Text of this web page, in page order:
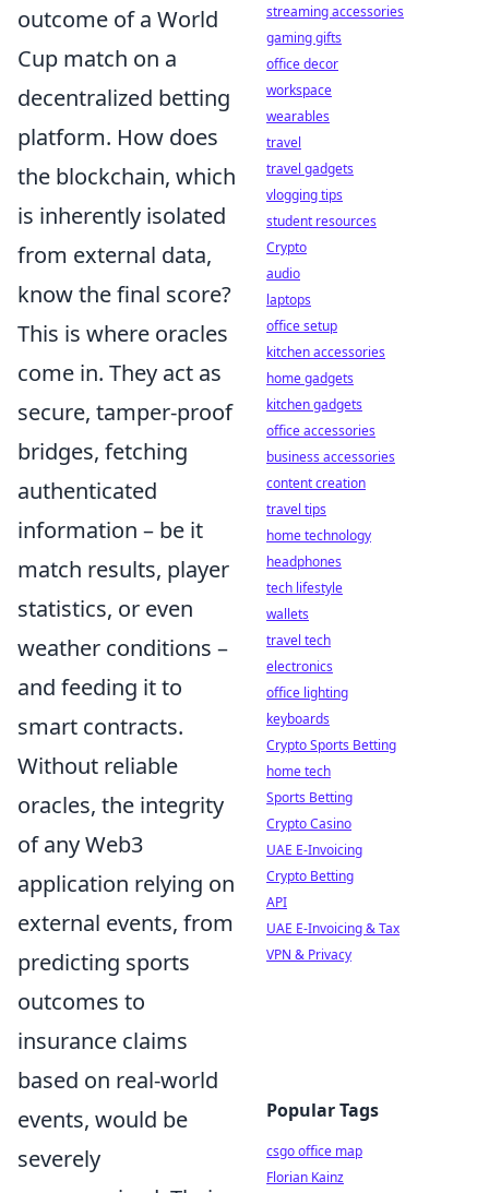
outcome of a World
Cup match on a
decentralized betting
platform. How does
the blockchain, which
is inherently isolated
from external data,
know the final score?
This is where oracles
come in. They act as
secure, tamper-proof
bridges, fetching
authenticated
information – be it
match results, player
statistics, or even
weather conditions –
and feeding it to
smart contracts.
Without reliable
oracles, the integrity
of any Web3
application relying on
external events, from
predicting sports
outcomes to
insurance claims
based on real-world
events, would be
severely
streaming accessories
gaming gifts
office decor
workspace
wearables
travel
travel gadgets
vlogging tips
student resources
Crypto
audio
laptops
office setup
kitchen accessories
home gadgets
kitchen gadgets
office accessories
business accessories
content creation
travel tips
home technology
headphones
tech lifestyle
wallets
travel tech
electronics
office lighting
keyboards
Crypto Sports Betting
home tech
Sports Betting
Crypto Casino
UAE E-Invoicing
Crypto Betting
API
UAE E-Invoicing & Tax
VPN & Privacy
Popular Tags
csgo office map
Florian Kainz